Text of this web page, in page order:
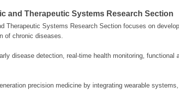
and Therapeutic Systems Research Section
Therapeutic Systems Research Section focuses on
of chronic diseases.
disease detection, real-time health monitoring,
precision medicine by integrating wearable